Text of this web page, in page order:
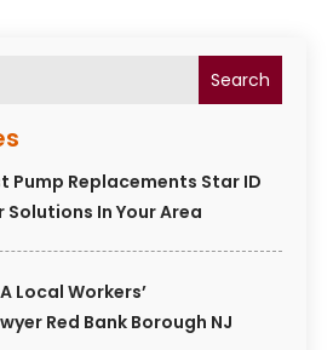
Search
Pump Replacements Star ID
Solutions In Your Area
Local Workers’
Red Bank Borough NJ